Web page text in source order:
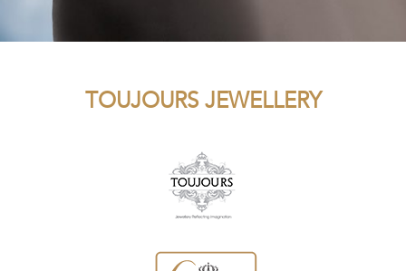
TOUJOURS JEWELLERY